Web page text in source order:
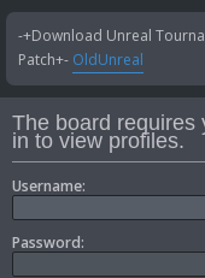
-+Download Unreal
Patch+- OldUnreal
The board requires
in to view profiles.
Username:
Password: